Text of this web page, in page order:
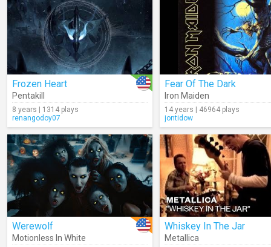
Frozen Heart
Pentakill
8 years | 1314 plays
renangodoy07
Fear Of The Dark
Iron Maiden
14 years | 46964 plays
jontidow
Werewolf
Motionless In White
Whiskey In The Jar
Metallica